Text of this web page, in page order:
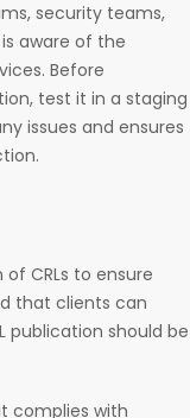
security teams,
aware of the
Before
test it in a staging
issues and ensures
CRLs to ensure
that clients can
publication should be
complies with